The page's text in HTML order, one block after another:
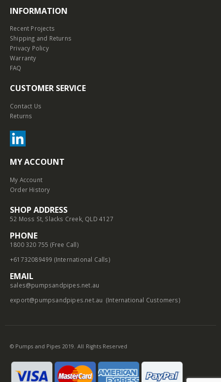
INFORMATION
Recent Projects
Shipping and Returns
Privacy Policy
Warranty
FAQ
CUSTOMER SERVICE
Contact Us
Returns
MY ACCOUNT
My Account
Order History
SHOP ADDRESS
52 Moss St, Slacks Creek, QLD 4127
PHONE
1800 320 755 (Free Call)
+61732089499 (International Calls)
EMAIL
sales@pumpsandpipes.net.au
export@pumpsandpipes.net.au (International Customers)
© Pumps and Pipes 2019. All Rights Reserved